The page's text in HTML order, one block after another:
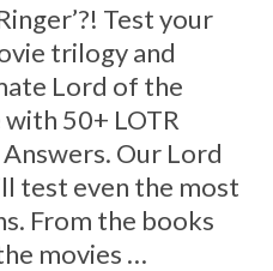
Test your
trilogy and
Lord of the
50+ LOTR
Our Lord
test even the most
From the books
movies …